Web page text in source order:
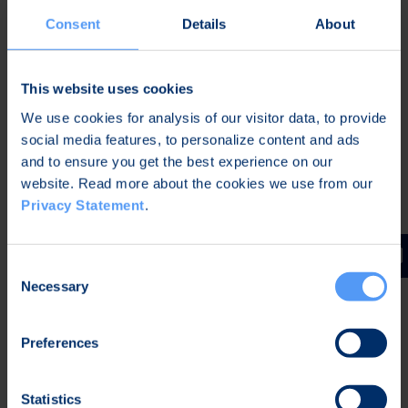
Consent Details About
This website uses cookies
We use cookies for analysis of our visitor data, to provide
social media features, to personalize content and ads
and to ensure you get the best experience on our
website. Read more about the cookies we use from our
Privacy Statement.
Selection
Necessary
Preferences
Statistics
Tommi Kangas
Senior Vice President, Defense & Security
Tel. +358 40 344 2789 (group communications)
Email:defense@bittium.com
Main media
As a trusted supplier in the Defense & Security
radio communication technologies, we provide